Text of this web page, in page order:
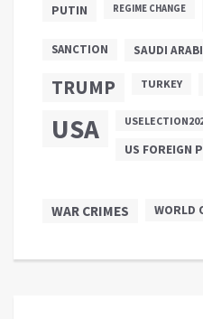
PUTIN
REGIME CHANGE
SANCTION SAUDI
TRUMP TURKEY
USA
US FOREIGN
WAR CRIMES WORLD